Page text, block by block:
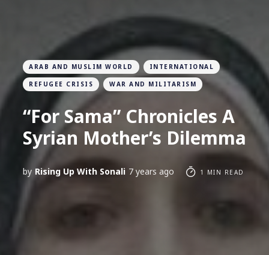
ARAB AND MUSLIM WORLD INTERNATIONAL
REFUGEE CRISIS WAR AND MILITARISM
“For Sama” Chronicles A
Syrian Mother’s Dilemma
by Rising Up With Sonali 7 years ago 1 MIN READ